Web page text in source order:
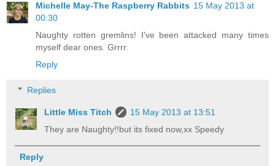
Michelle May-The Raspberry Rabbits 15 May 2013 at
00:30
Naughty rotten gremlins! I've been attacked many times
myself dear ones. Grrrr.
Reply
Replies
Little Miss Titch
15 May 2013 at 13:51
They are Naughty!!but its fixed now,xx Speedy
Reply